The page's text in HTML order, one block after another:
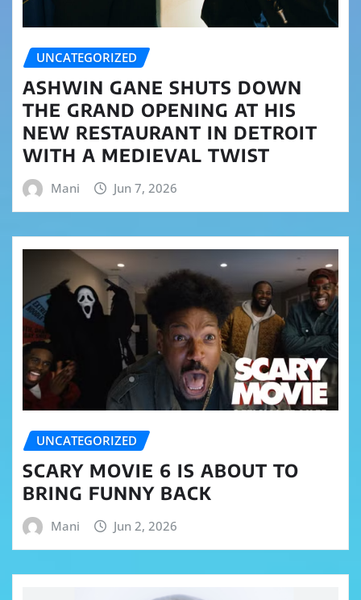
UNCATEGORIZED
ASHWIN GANE SHUTS DOWN
THE GRAND OPENING AT HIS
NEW RESTAURANT IN DETROIT
WITH A MEDIEVAL TWIST
Mani Jun 7, 2026
UNCATEGORIZED
SCARY MOVIE 6 IS ABOUT TO
BRING FUNNY BACK
Mani Jun 2, 2026